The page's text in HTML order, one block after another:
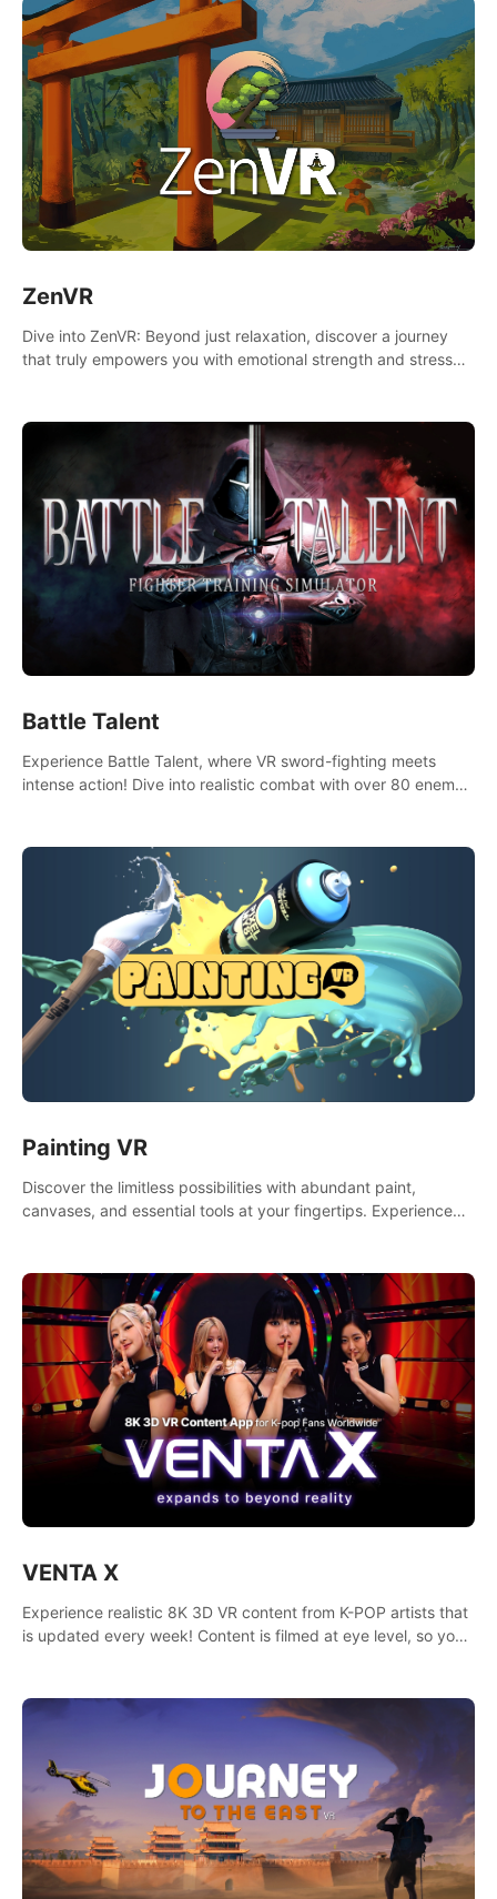
the undead invasion in story mode or survive endless waves in
survival mode. Each playthrough offers unique skills &
challenges. Ready to face the undead apocalypse?
Experience the thrill in “Undead Quest”! #UndeadQuest
#VRGaming #RogueLiteAction
ZenVR
Dive into ZenVR: Beyond just relaxation, discover a journey
that truly empowers you with emotional strength and stress
Battle Talent
Experience Battle Talent, where VR sword-fighting meets
intense action! Dive into realistic combat with over 80 enemy
dungeons, face epic boss battles, explore sandbox
landscapes, and customize with 1000+ mods. Join the
Painting VR
Discover the limitless possibilities with abundant paint,
canvases, and essential tools at your fingertips. Experience
composition,escape the daily grind with this essential virtual
art studio. #PaintingVR#VRArt
VENTA X
Experience realistic 8K 3D VR content from K-POP artists that
is updated every week! Content is filmed at eye level, so you